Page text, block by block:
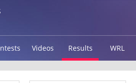
Videos Results WRL